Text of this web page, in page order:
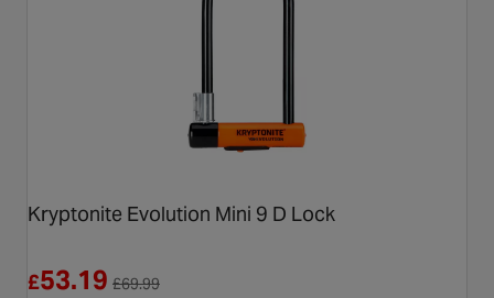
Kryptonite Evolution Mini 9 D Lock
£53.19 £69.99